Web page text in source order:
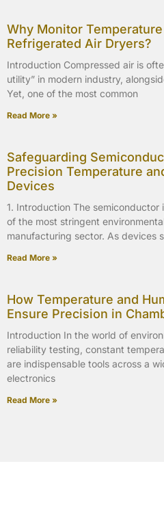
Why Monitor
Refrigerated Air Dryers?
Introduction Compressed air is
utility” in modern industry,
Yet, one of the most common
Read More »
Safeguarding
Precision Temperature
Devices
1. Introduction The
of the most stringent
manufacturing sector. As devices
Read More »
How Temperature and
Ensure Precision in
Introduction In the world of
reliability testing, constant
are indispensable tools across a
electronics
Read More »